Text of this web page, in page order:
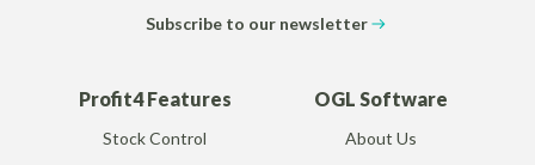
Subscribe to our newsletter
Profit4 Features
Stock Control
OGL Software
About Us